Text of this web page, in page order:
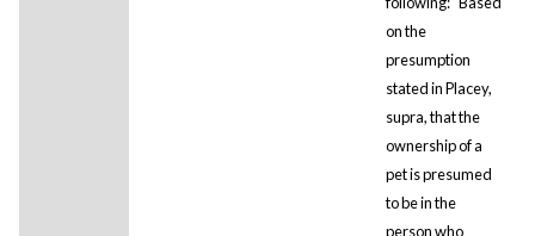
on the
presumption
stated in Placey,
supra, that the
ownership of a
pet is presumed
to be in the
person who